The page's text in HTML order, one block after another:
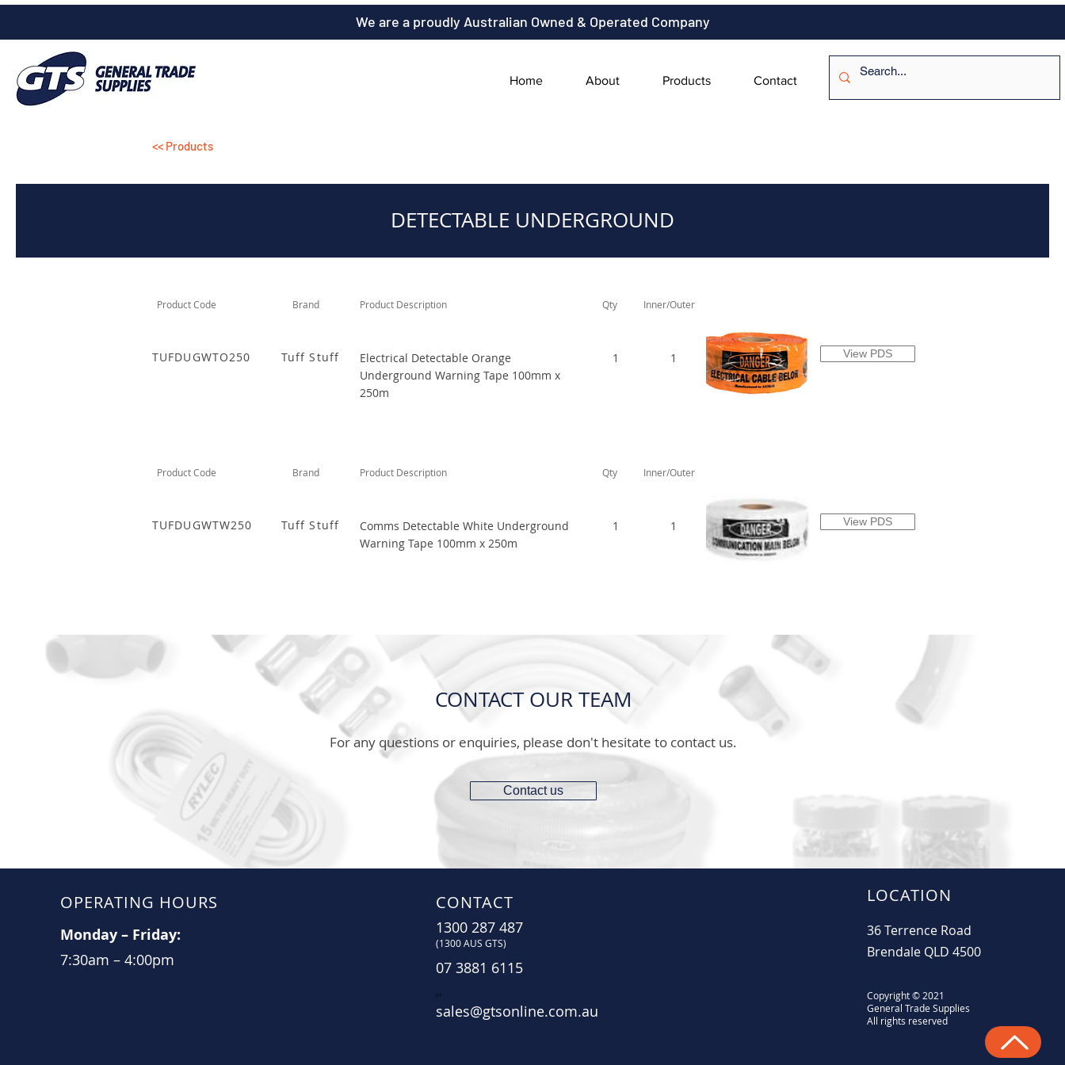
We are a proudly Australian Owned & Operated Company
Home About Products Contact
<< Products
DETECTABLE UNDERGROUND
Product Code Brand Product Description Qty Inner/Outer
TUFDUGWTO250 Tuff Stuff
Electrical Detectable Orange
Underground Warning Tape 100mm x
250m
1 1 View PDS
Product Code Brand Product Description Qty Inner/Outer
TUFDUGWTW250 Tuff Stuff
Comms Detectable White Underground
Warning Tape 100mm x 250m
1 1 View PDS
CONTACT OUR TEAM
For any questions or enquiries, please don't hesitate to contact us.
Contact us
OPERATING HOURS
Monday– Friday:
7:30am– 4:00pm​
CONTACT
1300 287 487
(1300 AUS GTS)
07 3881 6115
07
sales@gtsonline.com.au
LOCATION
36 Terrence Road
Brendale QLD 4500
Copyright © 2021
General Trade Supplies
All rights reserved